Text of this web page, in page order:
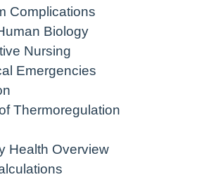
Complications
Biology
Nursing
Emergencies
Thermoregulation
Health Overview